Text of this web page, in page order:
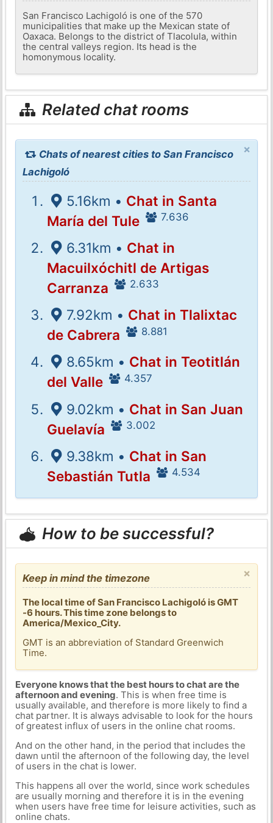
San Francisco Lachigoló is one of the 570
municipalities that make up the Mexican state of
Oaxaca. Belongs to the district of Tlacolula, within
the central valleys region. Its head is the
homonymous locality.
Related chat rooms
×
Chats of nearest cities to San Francisco
Lachigoló
5.16km • Chat in Santa
María del Tule
7.636
6.31km • Chat in
Macuilxóchitl de Artigas
Carranza
2.633
7.92km • Chat in Tlalixtac
de Cabrera
8.881
8.65km • Chat in Teotitlán
del Valle
4.357
9.02km • Chat in San Juan
Guelavía
3.002
9.38km • Chat in San
Sebastián Tutla
4.534
How to be successful?
×
Keep in mind the timezone
The local time of San Francisco Lachigoló is GMT
-6 hours. This time zone belongs to
America/Mexico_City.
GMT is an abbreviation of Standard Greenwich
Time.
Everyone knows that the best hours to chat are the
afternoon and evening. This is when free time is
usually available, and therefore is more likely to find a
chat partner. It is always advisable to look for the hours
of greatest influx of users in the online chat rooms.
And on the other hand, in the period that includes the
dawn until the afternoon of the following day, the level
of users in the chat is lower.
This happens all over the world, since work schedules
are usually morning and therefore it is in the evening
when users have free time for leisure activities, such as
online chats.